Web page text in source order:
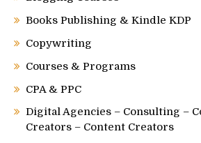
Books Publishing & Kindle KDP
Copywriting
Courses & Programs
CPA & PPC
Digital Agencies – Consulting –
Creators – Content Creators